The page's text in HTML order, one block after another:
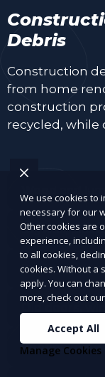
Debris
Construction
from home
construction
recycled, while
Drywall,
Bricks,
Old doors,
Roofing
We use cookies to
necessary for our
Other cookies are
experience,
to all cookies,
cookies. Without a
apply. You can
more, check out our
Accept All
Manage Cookies